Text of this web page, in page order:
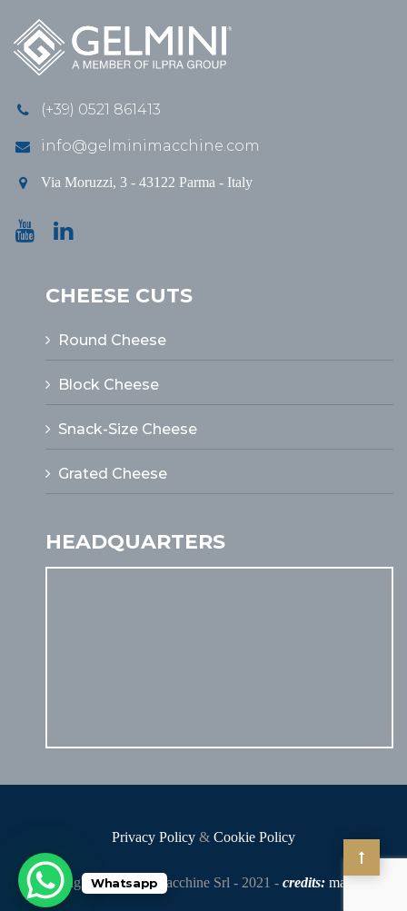
(+39) 0521 861413
info@gelminimacchine.com
Via Moruzzi, 3 - 43122 Parma - Italy
CHEESE CUTS
Round Cheese
Block Cheese
Snack-Size Cheese
Grated Cheese
HEADQUARTERS
Privacy Policy & Cookie Policy
Copyright - Gelmini Macchine Srl - 2021 - credits:makia
Whatsapp